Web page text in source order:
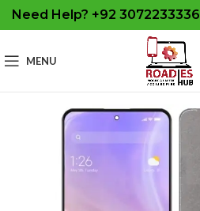
Need Help? +92 3072233336
MENU